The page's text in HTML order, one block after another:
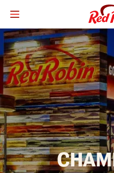
content